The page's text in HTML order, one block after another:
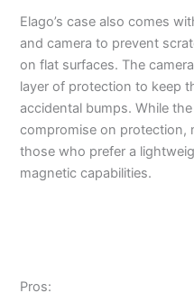
Elago’s case also comes
and camera to prevent
on flat surfaces. The
layer of protection to keep
accidental bumps. While
compromise on protection,
those who prefer a
magnetic capabilities.
Pros: